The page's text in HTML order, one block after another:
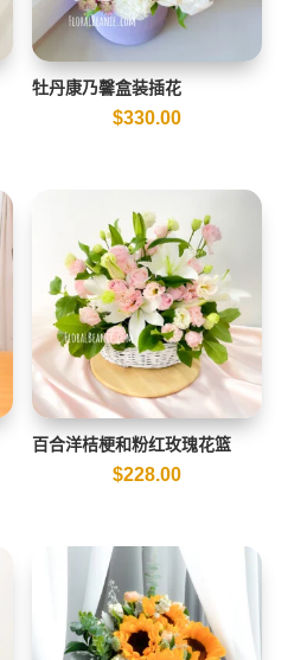
牡丹康乃馨盒装插花
$330.00
百合洋桔梗和粉红玫瑰花篮
$228.00